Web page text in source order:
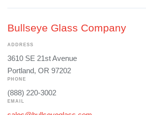
Bullseye Glass Company
ADDRESS
3610 SE 21st Avenue
Portland, OR 97202
PHONE
(888) 220-3002
EMAIL